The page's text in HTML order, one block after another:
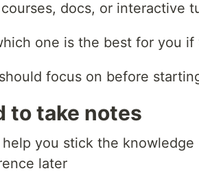
docs, or interactive
one is the best for you
focus on before
to take notes
you stick the
later